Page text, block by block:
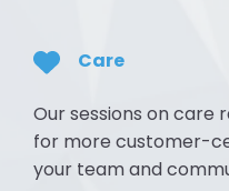
Care
Our sessions on care
for more customer-
your team and